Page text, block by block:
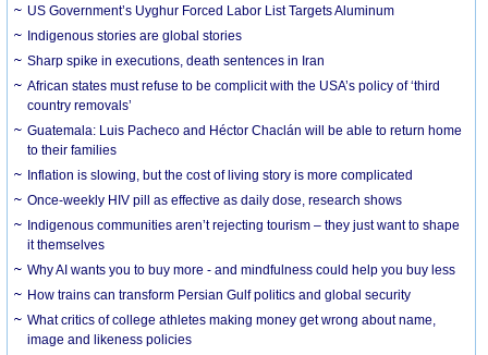
US Government’s Uyghur Forced Labor List Targets Aluminum
Indigenous stories are global stories
Sharp spike in executions, death sentences in Iran
African states must refuse to be complicit with the USA’s policy of ‘third
country removals’
Guatemala: Luis Pacheco and Héctor Chaclán will be able to return home
to their families
Inflation is slowing, but the cost of living story is more complicated
Once-weekly HIV pill as effective as daily dose, research shows
Indigenous communities aren’t rejecting tourism – they just want to shape
it themselves
Why AI wants you to buy more - and mindfulness could help you buy less
How trains can transform Persian Gulf politics and global security
What critics of college athletes making money get wrong about name,
image and likeness policies